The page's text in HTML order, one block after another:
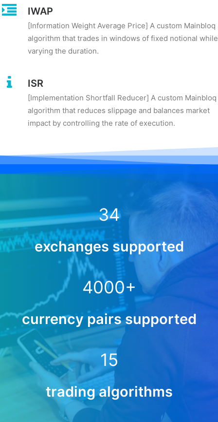
IWAP
[Information Weight Average Price] A custom Mainbloq
algorithm that trades in windows of fixed notional while
varying the duration.
ISR
[Implementation Shortfall Reducer] A custom Mainbloq
algorithm that reduces slippage and balances market
impact by controlling the rate of execution.
34
exchanges supported
4000+
currency pairs supported
15
trading algorithms